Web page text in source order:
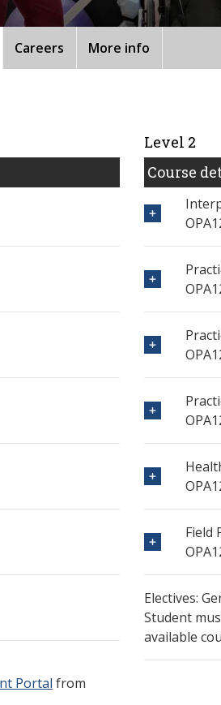
Careers More info
Portal from
Level 2
Course
Field
Electives:
Student
available